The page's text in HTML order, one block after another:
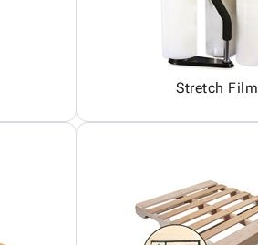
Stretch Film